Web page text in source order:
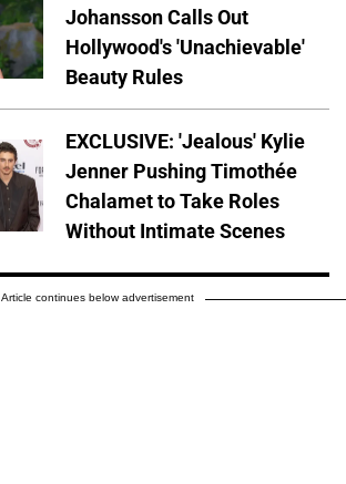
Johansson Calls Out
Hollywood's 'Unachievable'
Beauty Rules
EXCLUSIVE: 'Jealous' Kylie
Jenner Pushing Timothée
Chalamet to Take Roles
Without Intimate Scenes
Article continues below advertisement